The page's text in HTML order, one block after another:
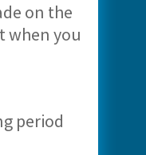
on the
when you
period